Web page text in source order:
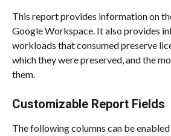
This report provides information on
Google Workspace. It also provides
workloads that consumed preserve
which they were preserved, and the
them.
Customizable Report Fields
The following columns can be